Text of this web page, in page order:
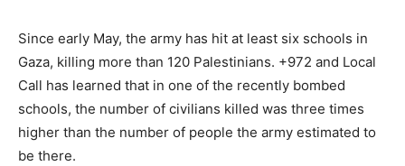
Since early May, the army has hit at least six schools in
Gaza, killing more than 120 Palestinians. +972 and Local
Call has learned that in one of the recently bombed
schools, the number of civilians killed was three times
higher than the number of people the army estimated to
be there.